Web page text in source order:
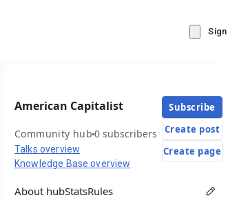
American Capitalist
Community hub0 subscribers
Talks overview
Knowledge Base overview
Subscribe
Create post
Create page
About hubStatsRules